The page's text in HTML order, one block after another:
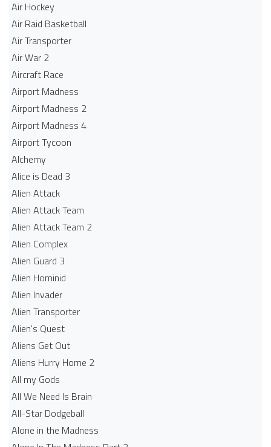
Air Hockey
Air Raid Basketball
Air Transporter
Air War 2
Aircraft Race
Airport Madness
Airport Madness 2
Airport Madness 4
Airport Tycoon
Alchemy
Alice is Dead 3
Alien Attack
Alien Attack Team
Alien Attack Team 2
Alien Complex
Alien Guard 3
Alien Hominid
Alien Invader
Alien Transporter
Alien's Quest
Aliens Get Out
Aliens Hurry Home 2
All my Gods
All We Need Is Brain
All-Star Dodgeball
Alone in the Madness